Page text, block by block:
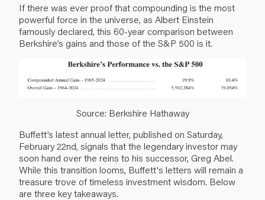
If there was ever proof that compounding is the most
powerful force in the universe, as Albert Einstein
famously declared, this 60-year comparison between
Berkshire’s gains and those of the S&P 500 is it.
Source: Berkshire Hathaway
Buffett’s latest annual letter, published on Saturday,
February 22nd, signals that the legendary investor may
soon hand over the reins to his successor, Greg Abel.
While this transition looms, Buffett's letters will remain a
treasure trove of timeless investment wisdom. Below
are three key takeaways.